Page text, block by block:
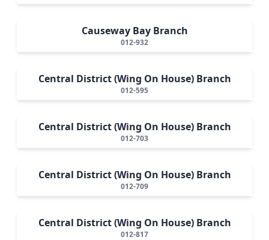
Causeway Bay Branch
012-932
Central District (Wing On House) Branch
012-595
Central District (Wing On House) Branch
012-703
Central District (Wing On House) Branch
012-709
Central District (Wing On House) Branch
012-817